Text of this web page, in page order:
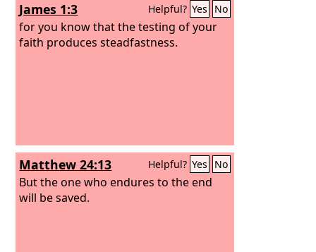
James 1:3 Helpful? Yes No
for you know that the testing of your
faith produces steadfastness.
Matthew 24:13 Helpful? Yes No
But the one who endures to the end
will be saved.